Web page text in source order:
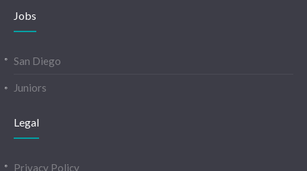
Jobs
San Diego
Juniors
Legal
Privacy Policy